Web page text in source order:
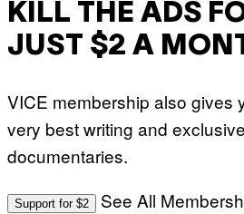
KILL THE ADS
JUST $2 A
VICE membership also gives
very best writing and
documentaries.
Support for $2 See All